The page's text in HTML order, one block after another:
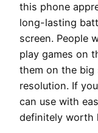
this phone
long-lasting
screen. People
play games on
them on the big
resolution. If
can use with
definitely worth